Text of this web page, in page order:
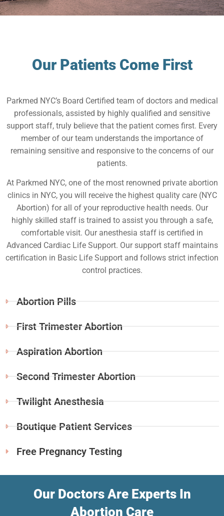
Our Patients Come First
Parkmed NYC’s Board Certified team of doctors and medical
professionals, assisted by highly qualified and sensitive
support staff, truly believe that the patient comes first. Every
member of our team understands the importance of
remaining sensitive and responsive to the concerns of our
patients.
At Parkmed NYC, one of the most renowned private abortion
clinics in NYC, you will receive the highest quality care (NYC
Abortion) for all of your reproductive health needs. Our
highly skilled staff is trained to assist you through a safe,
comfortable visit. Our anesthesia staff is certified in
Advanced Cardiac Life Support. Our support staff maintains
certification in Basic Life Support and follows strict infection
control practices.
Abortion Pills
First Trimester Abortion
Aspiration Abortion
Second Trimester Abortion
Twilight Anesthesia
Boutique Patient Services
Free Pregnancy Testing
Our Doctors Are Experts In
Abortion Care